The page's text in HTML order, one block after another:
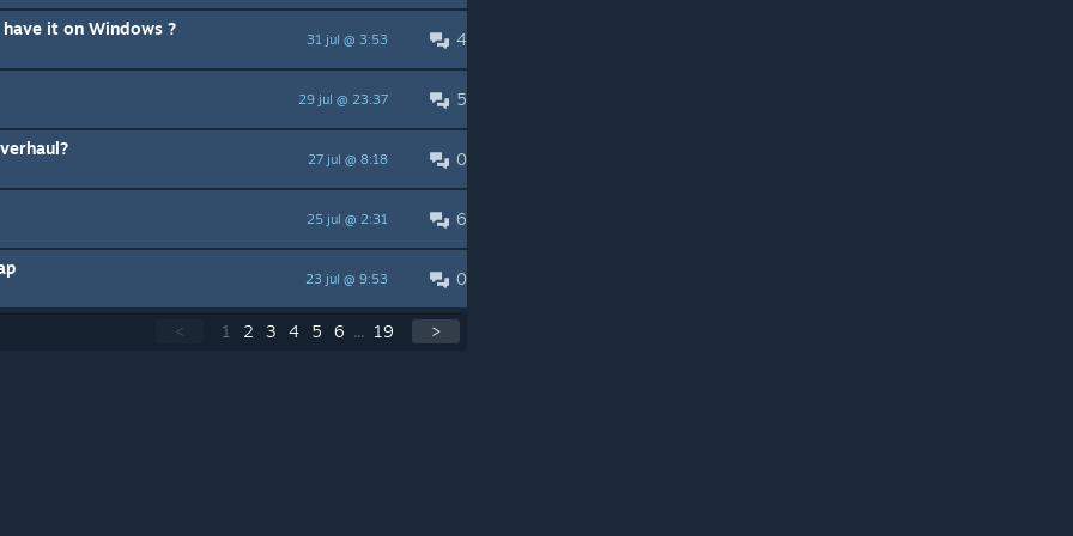
4
31 jul @ 3:53
it on Windows ?
5
29 jul @ 23:37
0
27 jul @ 8:18
6
25 jul @ 2:31
0
23 jul @ 9:53
< 1 2 3 4 5 6 ... 19 >